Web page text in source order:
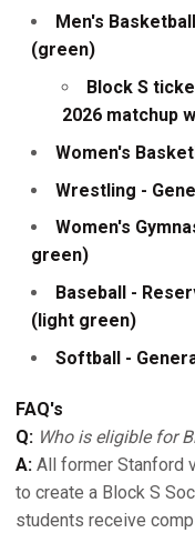
Men's
(green)
Block S
2026 matchup
Women's
Wrestling -
Women's
green)
Baseball -
(light green)
Softball -
FAQ's
Q: Who is eligible for
A: All former Stanford
to create a Block S
students receive